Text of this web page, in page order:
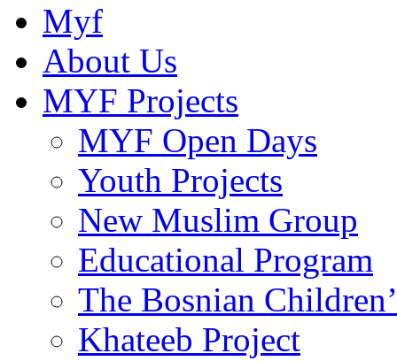
Myf
About Us
MYF Projects
MYF Open Days
Youth Projects
New Muslim Group
Educational Program
The Bosnian
Khateeb Project